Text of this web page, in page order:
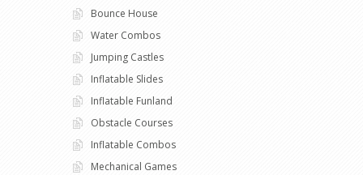
Bounce House
Water Combos
Jumping Castles
Inflatable Slides
Inflatable Funland
Obstacle Courses
Inflatable Combos
Mechanical Games